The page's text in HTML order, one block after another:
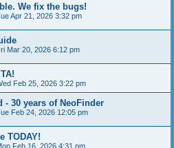
We fix the bugs!
Apr 21, 2026 3:32 pm
Mar 20, 2026 6:12 pm
Feb 25, 2026 3:22 pm
- 30 years of NeoFinder
Feb 24, 2026 12:05 pm
TODAY!
Feb 16, 2026 4:31 pm